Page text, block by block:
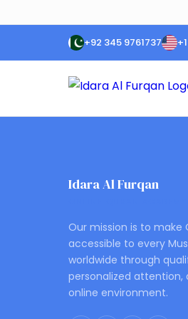
+92 345 9761737
Idara Al Furqan
Our mission is to make
accessible to every
worldwide through
personalized attention,
online environment.